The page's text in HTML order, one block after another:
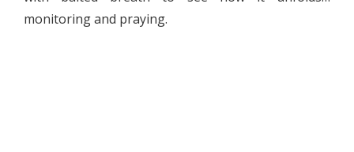
monitoring and praying.